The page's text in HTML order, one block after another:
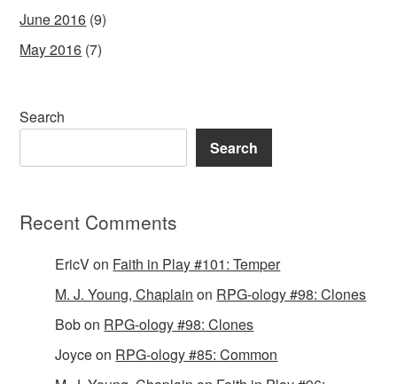
June 2016 (9)
May 2016 (7)
Search
Search
Recent Comments
EricVon Faith in Play #101: Temper
M. J. Young, Chaplain on RPG-ology #98: Clones
Bobon RPG-ology #98: Clones
Joyceon RPG-ology #85: Common